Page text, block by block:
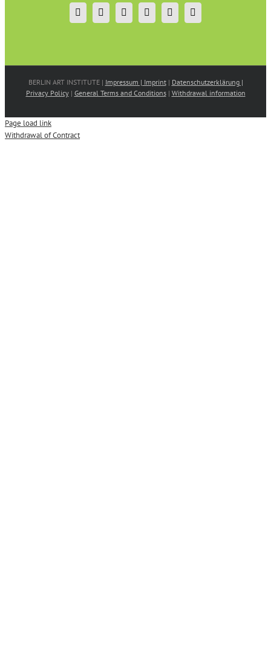
BERLIN ART INSTITUTE | Impressum | Imprint| Datenschutzerklärung |
Privacy Policy| General Terms and Conditions| Withdrawal information
Page load link
Withdrawal of Contract